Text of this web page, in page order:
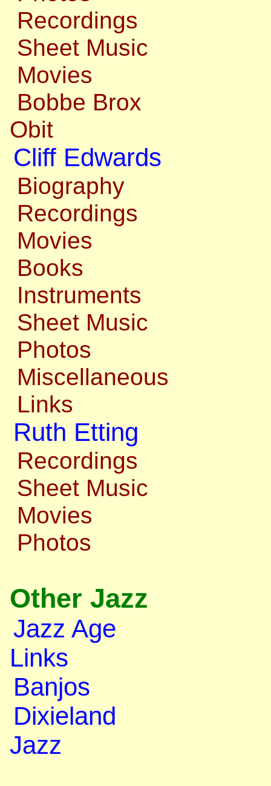
Recordings
Sheet Music
Movies
Bobbe Brox
Obit
Cliff Edwards
Biography
Recordings
Movies
Books
Instruments
Sheet Music
Photos
Miscellaneous
Links
Ruth Etting
Recordings
Sheet Music
Movies
Photos
Other Jazz
Jazz Age
Links
Banjos
Dixieland
Jazz